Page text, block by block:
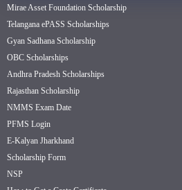
Mirae Asset Foundation Scholarship
Telangana ePASS Scholarships
Gyan Sadhana Scholarship
OBC Scholarships
Andhra Pradesh Scholarships
Rajasthan Scholarship
NMMS Exam Date
PFMS Login
E-Kalyan Jharkhand
Scholarship Form
NSP